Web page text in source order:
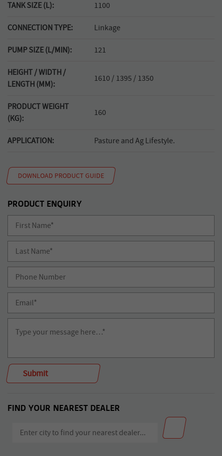
TANK SIZE (L): 1100
CONNECTION TYPE: Linkage
PUMP SIZE (L/MIN): 121
HEIGHT / WIDTH /
LENGTH (MM):
1610 / 1395 / 1350
PRODUCT WEIGHT
(KG):
160
APPLICATION: Pasture and Ag Lifestyle.
DOWNLOAD PRODUCT GUIDE
PRODUCT ENQUIRY
FIND YOUR NEAREST DEALER